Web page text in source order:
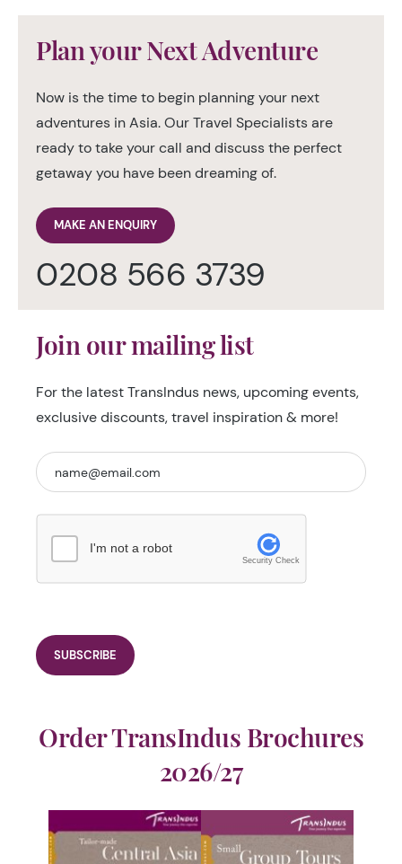
Plan your Next Adventure
Now is the time to begin planning your next
adventures in Asia. Our Travel Specialists are
ready to take your call and discuss the perfect
getaway you have been dreaming of.
MAKE AN ENQUIRY
0208 566 3739
Join our mailing list
For the latest TransIndus news, upcoming events,
exclusive discounts, travel inspiration & more!
I'm not a robot
Security Check
Order TransIndus Brochures
2026/27